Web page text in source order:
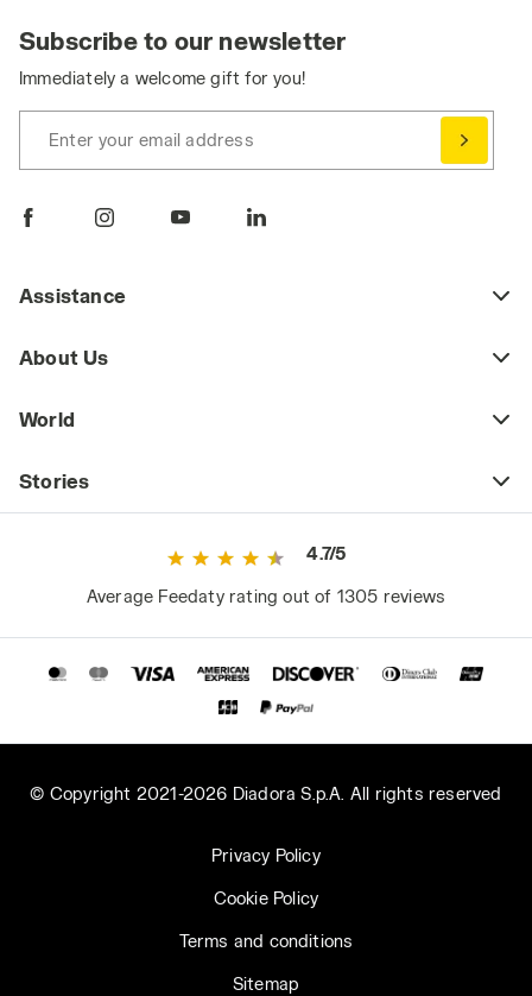
Subscribe to our newsletter
Immediately a welcome gift for you!
Enter your email address
Assistance
About Us
World
Stories
4.7/5
Average Feedaty rating out of 1305 reviews
© Copyright 2021-2026 Diadora S.p.A. All rights reserved
Privacy Policy
Cookie Policy
Terms and conditions
Sitemap